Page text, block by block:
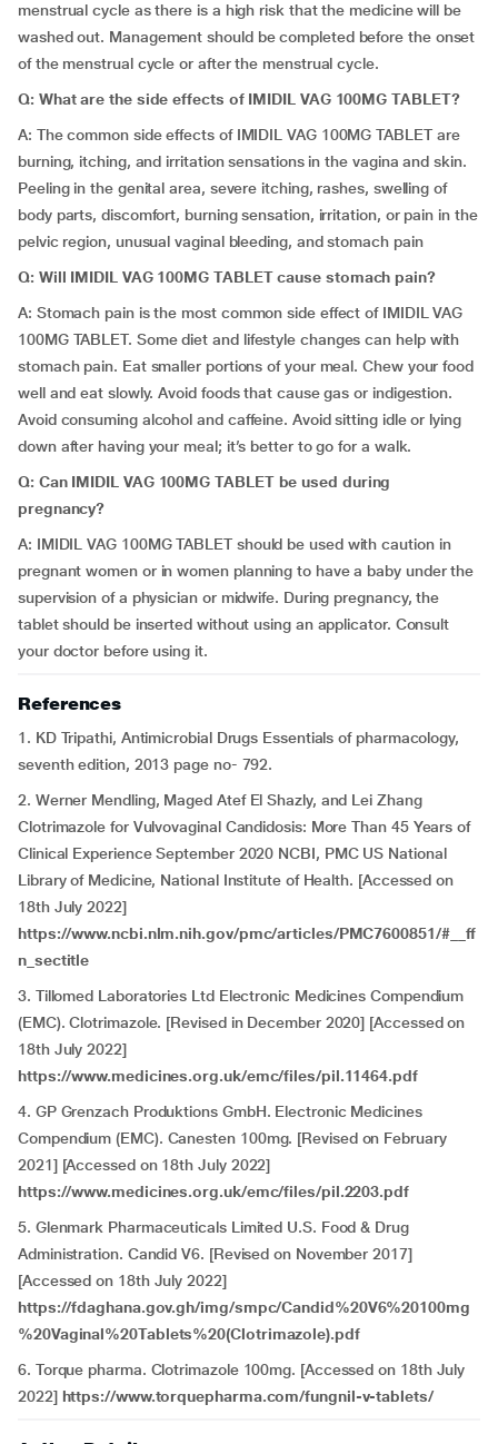
menstrual cycle as there is a high risk that the medicine will be
washed out. Management should be completed before the onset
of the menstrual cycle or after the menstrual cycle.
Q: What are the side effects of IMIDIL VAG 100MG TABLET?
A: The common side effects of IMIDIL VAG 100MG TABLET are
burning, itching, and irritation sensations in the vagina and skin.
Peeling in the genital area, severe itching, rashes, swelling of
body parts, discomfort, burning sensation, irritation, or pain in the
pelvic region, unusual vaginal bleeding, and stomach pain
Q: Will IMIDIL VAG 100MG TABLET cause stomach pain?
A: Stomach pain is the most common side effect of IMIDIL VAG
100MG TABLET. Some diet and lifestyle changes can help with
stomach pain. Eat smaller portions of your meal. Chew your food
well and eat slowly. Avoid foods that cause gas or indigestion.
Avoid consuming alcohol and caffeine. Avoid sitting idle or lying
down after having your meal; it’s better to go for a walk.
Q: Can IMIDIL VAG 100MG TABLET be used during
pregnancy?
A: IMIDIL VAG 100MG TABLET should be used with caution in
pregnant women or in women planning to have a baby under the
supervision of a physician or midwife. During pregnancy, the
tablet should be inserted without using an applicator. Consult
your doctor before using it.
References
1. KD Tripathi, Antimicrobial Drugs Essentials of pharmacology,
seventh edition, 2013 page no- 792.
2. Werner Mendling, Maged Atef El Shazly, and Lei Zhang
Clotrimazole for Vulvovaginal Candidosis: More Than 45 Years of
Clinical Experience September 2020 NCBI, PMC US National
Library of Medicine, National Institute of Health. [Accessed on
18th July 2022]
https://www.ncbi.nlm.nih.gov/pmc/articles/PMC7600851/#__ff
n_sectitle
3. Tillomed Laboratories Ltd Electronic Medicines Compendium
(EMC). Clotrimazole. [Revised in December 2020] [Accessed on
18th July 2022]
https://www.medicines.org.uk/emc/files/pil.11464.pdf
4. GP Grenzach Produktions GmbH. Electronic Medicines
Compendium (EMC). Canesten 100mg. [Revised on February
2021] [Accessed on 18th July 2022]
https://www.medicines.org.uk/emc/files/pil.2203.pdf
5. Glenmark Pharmaceuticals Limited U.S. Food & Drug
Administration. Candid V6. [Revised on November 2017]
[Accessed on 18th July 2022]
https://fdaghana.gov.gh/img/smpc/Candid%20V6%20100mg
%20Vaginal%20Tablets%20(Clotrimazole).pdf
6. Torque pharma. Clotrimazole 100mg. [Accessed on 18th July
2022] https://www.torquepharma.com/fungnil-v-tablets/